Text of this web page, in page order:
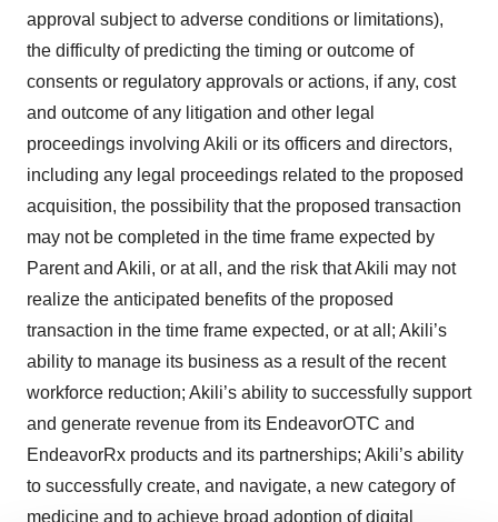
approval subject to adverse conditions or limitations),
the difficulty of predicting the timing or outcome of
consents or regulatory approvals or actions, if any, cost
and outcome of any litigation and other legal
proceedings involving Akili or its officers and directors,
including any legal proceedings related to the proposed
acquisition, the possibility that the proposed transaction
may not be completed in the time frame expected by
Parent and Akili, or at all, and the risk that Akili may not
realize the anticipated benefits of the proposed
transaction in the time frame expected, or at all; Akili’s
ability to manage its business as a result of the recent
workforce reduction; Akili’s ability to successfully support
and generate revenue from its EndeavorOTC and
EndeavorRx products and its partnerships; Akili’s ability
to successfully create, and navigate, a new category of
medicine and to achieve broad adoption of digital